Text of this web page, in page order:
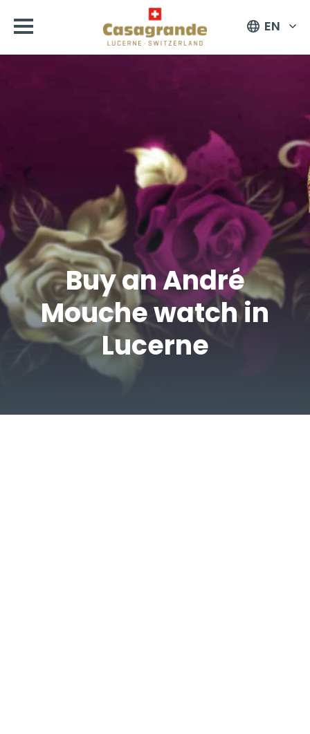
EN
Buy an André
Mouche watch in
Lucerne